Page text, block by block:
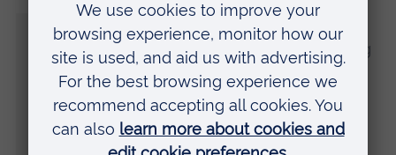
“Some have coped with it quite well but
others have really struggled with not being
able to go out and see their friends. Some
of their anxiety is going towards
coronavirus. ‘When is it going to end? Are
my parents going to catch it?’ They have